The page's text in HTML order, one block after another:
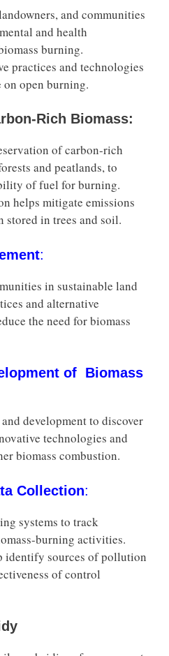
and communities
and health
burning.
practices and technologies
open burning.
Rich Biomass:
of carbon-rich
and peatlands, to
of fuel for burning.
helps mitigate emissions
stored in trees and soil.
:
in sustainable land
and alternative
the need for biomass
of Biomass
development to discover
technologies and
biomass combustion.
Collection:
systems to track
burning activities.
identify sources of pollution
of control